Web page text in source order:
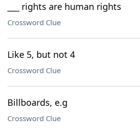
___ rights are human rights
Crossword Clue
Like 5, but not 4
Crossword Clue
Billboards, e.g
Crossword Clue